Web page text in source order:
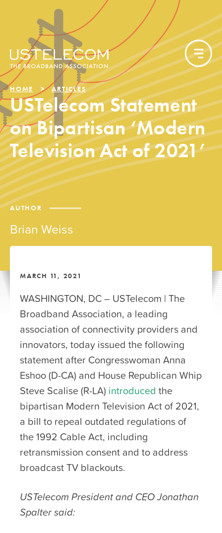
AUTHOR
Brian Weiss
HOME ARTICLES
USTelecom Statement
on Bipartisan ‘Modern
Television Act of 2021’
MARCH 11, 2021
WASHINGTON, DC – USTelecom | The
Broadband Association, a leading
association of connectivity providers and
innovators, today issued the following
statement after Congresswoman Anna
Eshoo (D-CA) and House Republican Whip
Steve Scalise (R-LA) introduced the
bipartisan Modern Television Act of 2021,
a bill to repeal outdated regulations of
the 1992 Cable Act, including
retransmission consent and to address
broadcast TV blackouts.
USTelecom President and CEO Jonathan
Spalter said: